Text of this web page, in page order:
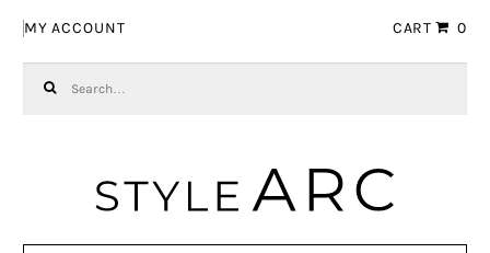
MY ACCOUNT CART 0